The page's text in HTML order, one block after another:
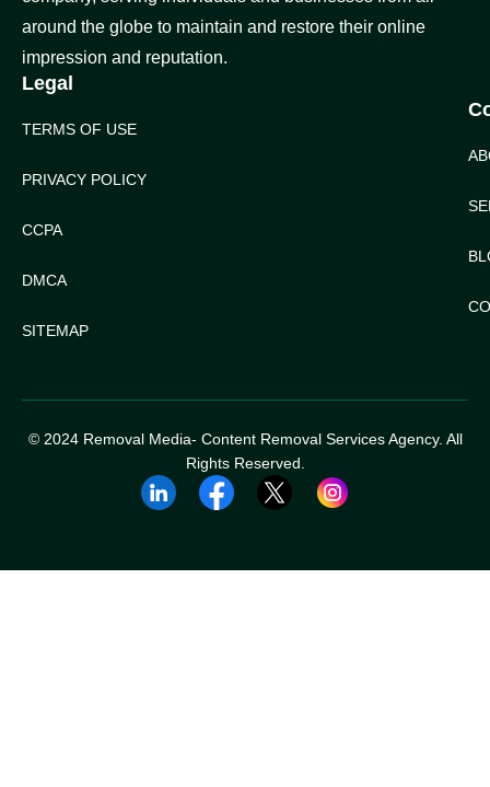
around the globe to maintain and restore their online
impression and reputation.
Legal
TERMS OF USE
PRIVACY POLICY
CCPA
DMCA
SITEMAP
© 2024 Removal Media- Content Removal Services Agency. All
Rights Reserved.